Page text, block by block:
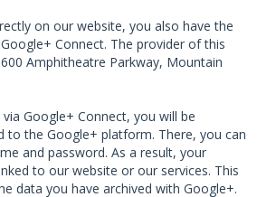
on our website, you also have the
Connect. The provider of this
Amphitheatre Parkway, Mountain
Google+ Connect, you will be
to the Google+ platform. There, you can
and password. As a result, your
to our website or our services. This
data you have archived with Google+.